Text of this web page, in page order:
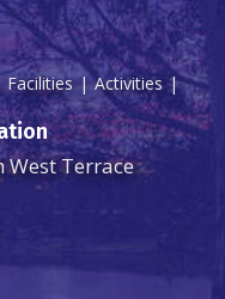
Facilities
Activities
West Terrace